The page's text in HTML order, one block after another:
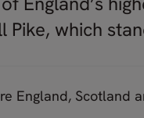
Pike, which
England, Scotland